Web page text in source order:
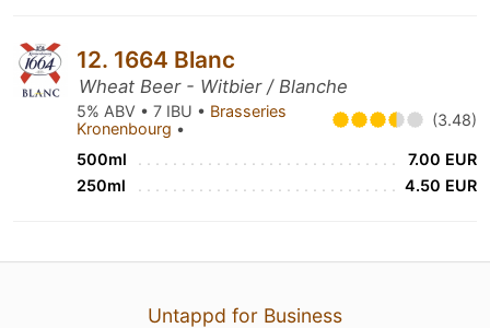
12. 1664 Blanc
Wheat Beer - Witbier / Blanche
5% ABV • 7 IBU • Brasseries
Kronenbourg • (3.48)
500ml
7.00 EUR
250ml
4.50 EUR
Untappd for Business